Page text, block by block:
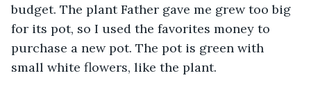
budget. The plant Father gave me grew too big
for its pot, so I used the favorites money to
purchase a new pot. The pot is green with
small white flowers, like the plant.